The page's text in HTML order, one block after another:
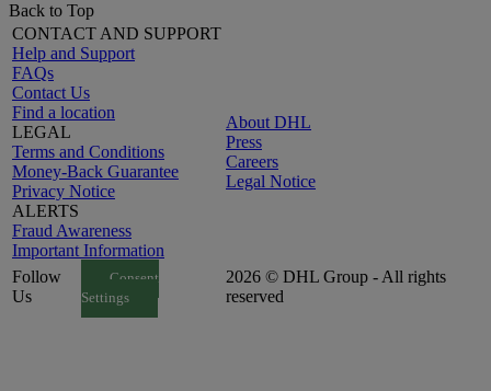
Back to Top
CONTACT AND SUPPORT
Help and Support
FAQs
Contact Us
Find a location
LEGAL
Terms and Conditions
Money-Back Guarantee
Privacy Notice
ALERTS
Fraud Awareness
Important Information
About DHL
Press
Careers
Legal Notice
Follow
Us
Consent
Settings
2026 © DHL Group - All rights
reserved